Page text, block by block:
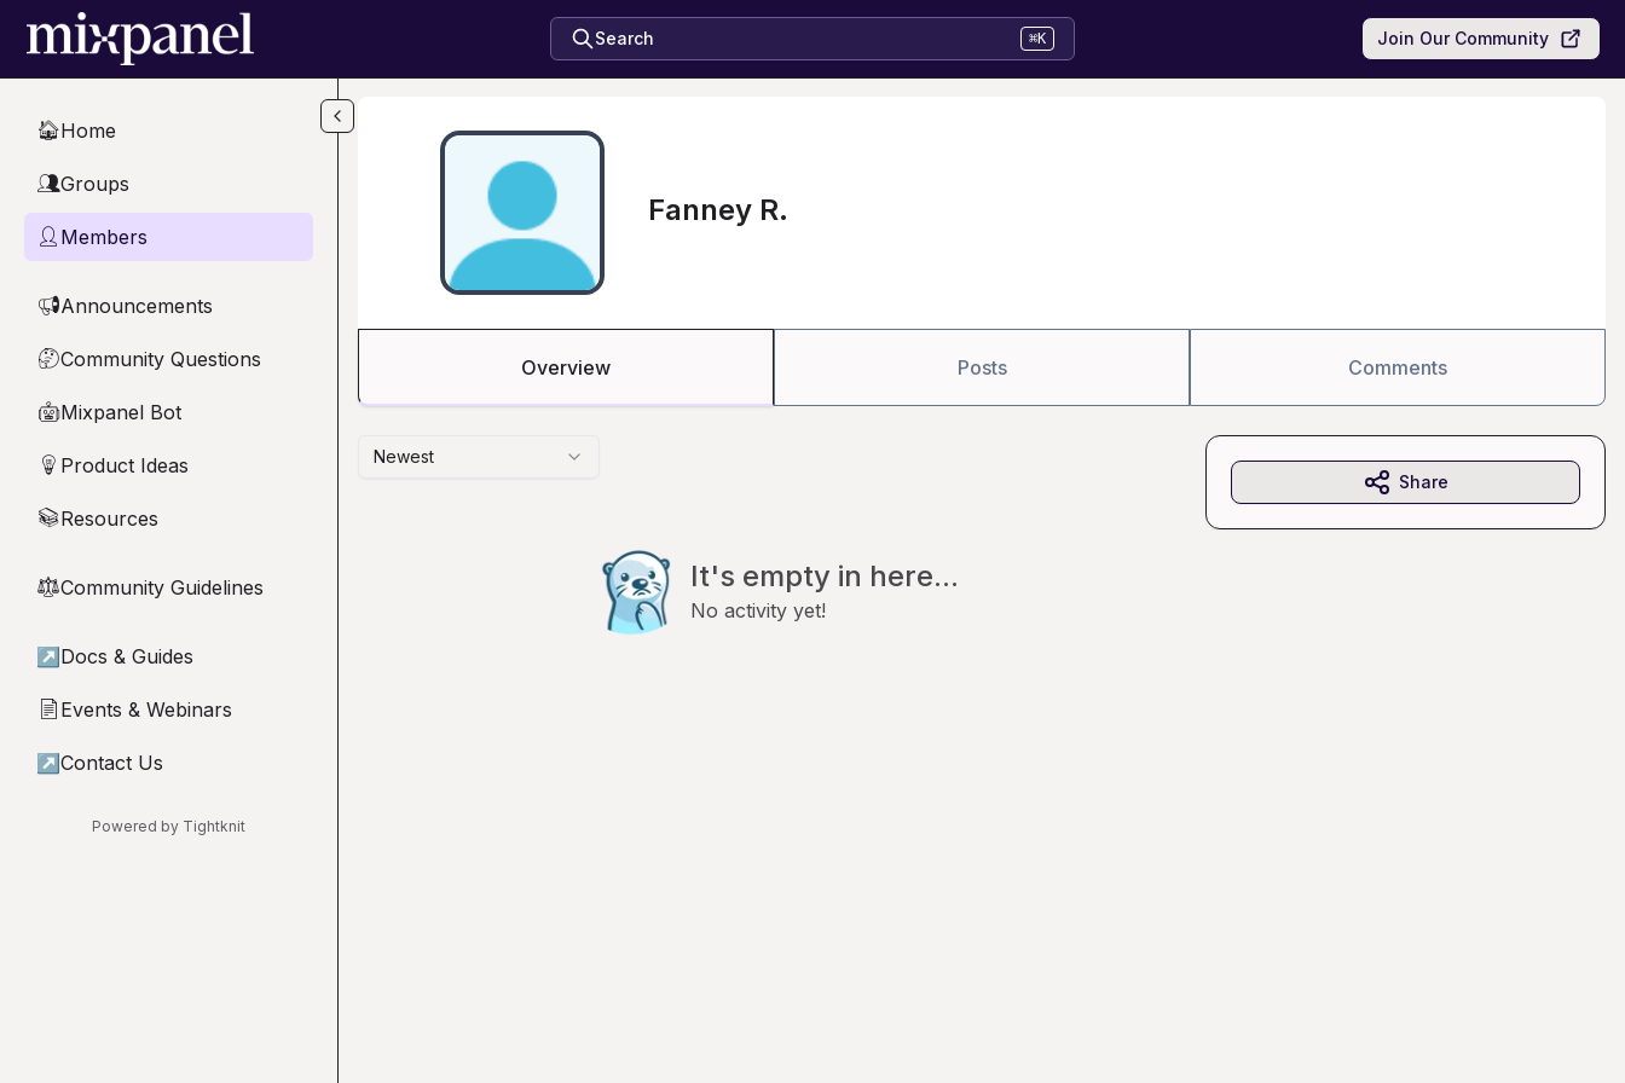
Skip to main content
Search ⌘K Join Our Community
🏠Home
👥Groups
👤 Members
📢Announcements
🤔Community Questions
🤖Mixpanel Bot
💡 Product Ideas
📚Resources
⚖︎Community Guidelines
↗ Docs & Guides
📄 Events & Webinars
↗ Contact Us
Powered by Tightknit
Fanney R.
Overview Posts Comments
Newest
It's empty in here...
No activity yet!
Share